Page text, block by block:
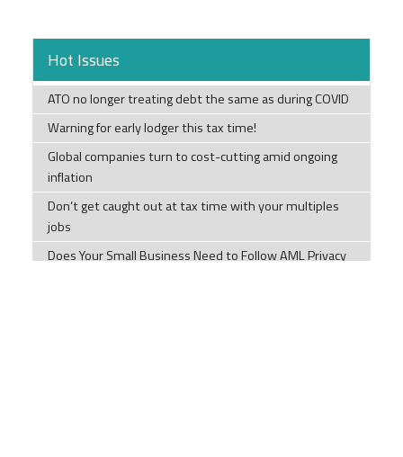
Hot Issues
ATO no longer treating debt the same as during COVID
Warning for early lodger this tax time!
Global companies turn to cost-cutting amid ongoing
inflation
Don’t get caught out at tax time with your multiples
jobs
Does Your Small Business Need to Follow AML Privacy